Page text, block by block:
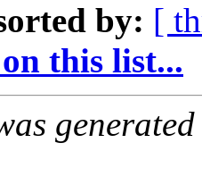
by: [
this list...